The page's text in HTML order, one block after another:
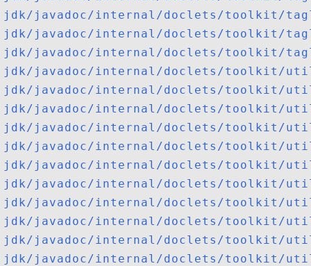
jdk/javadoc/internal/doclets/toolkit/
jdk/javadoc/internal/doclets/toolkit/
jdk/javadoc/internal/doclets/toolkit/
jdk/javadoc/internal/doclets/toolkit/
jdk/javadoc/internal/doclets/toolkit/util/
jdk/javadoc/internal/doclets/toolkit/util/
jdk/javadoc/internal/doclets/toolkit/
jdk/javadoc/internal/doclets/toolkit/
jdk/javadoc/internal/doclets/toolkit/
jdk/javadoc/internal/doclets/toolkit/util/
jdk/javadoc/internal/doclets/toolkit/
jdk/javadoc/internal/doclets/toolkit/
jdk/javadoc/internal/doclets/toolkit/
jdk/javadoc/internal/doclets/toolkit/